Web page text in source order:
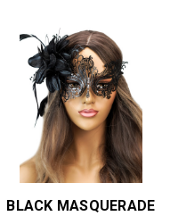
BLACK MASQUERADE